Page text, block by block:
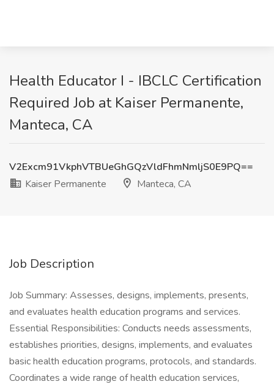
Health Educator I - IBCLC Certification
Required Job at Kaiser Permanente,
Manteca, CA
V2Excm91VkphVTBUeGhGQzVldFhmNmljS0E9PQ==
Kaiser Permanente
Manteca, CA
Job Description
Job Summary: Assesses, designs, implements, presents,
and evaluates health education programs and services.
Essential Responsibilities: Conducts needs assessments,
establishes priorities, designs, implements, and evaluates
basic health education programs, protocols, and standards.
Coordinates a wide range of health education services,